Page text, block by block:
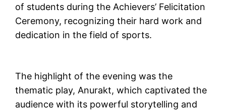
of students during the Achievers’ Felicitation
Ceremony, recognizing their hard work and
dedication in the field of sports.
The highlight of the evening was the
thematic play, Anurakt, which captivated the
audience with its powerful storytelling and